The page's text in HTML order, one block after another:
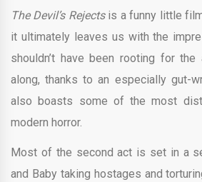
The Devil’s Rejects is a funny little
it ultimately leaves us with the
shouldn’t have been rooting for the
along, thanks to an especially gut-
also boasts some of the most
modern horror.
Most of the second act is set in a
and Baby taking hostages and